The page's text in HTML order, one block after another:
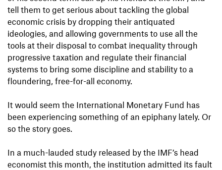
tell them to get serious about tackling the global
economic crisis by dropping their antiquated
ideologies, and allowing governments to use all the
tools at their disposal to combat inequality through
progressive taxation and regulate their financial
systems to bring some discipline and stability to a
floundering, free-for-all economy.
It would seem the International Monetary Fund has
been experiencing something of an epiphany lately. Or
so the story goes.
In a much-lauded study released by the IMF’s head
economist this month, the institution admitted its fault